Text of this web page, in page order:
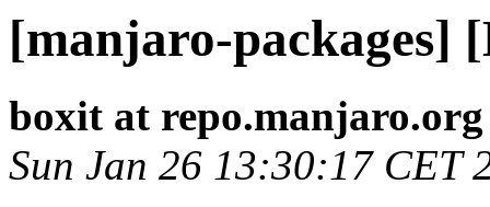
[manjaro-packages]
boxit at repo.manjaro.org
Sun Jan 26 13:30:17 CET